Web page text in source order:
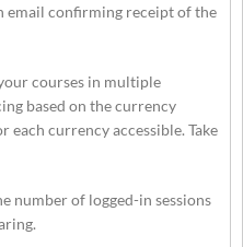
email confirming receipt of the
courses in multiple
based on the currency
each currency accessible. Take
number of logged-in sessions